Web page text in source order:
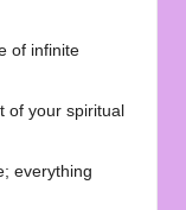
of infinite
of your spiritual
everything